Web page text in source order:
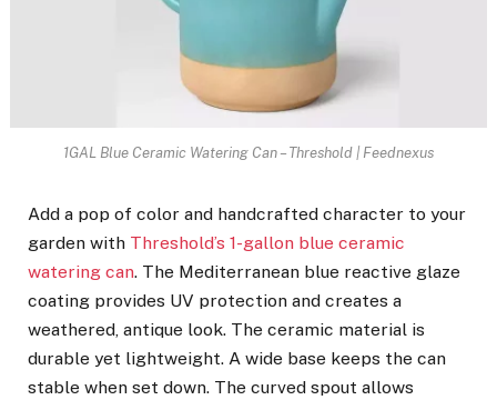
1GAL Blue Ceramic Watering Can – Threshold | Feednexus
Add a pop of color and handcrafted character to your
garden with Threshold’s 1-gallon blue ceramic
watering can. The Mediterranean blue reactive glaze
coating provides UV protection and creates a
weathered, antique look. The ceramic material is
durable yet lightweight. A wide base keeps the can
stable when set down. The curved spout allows